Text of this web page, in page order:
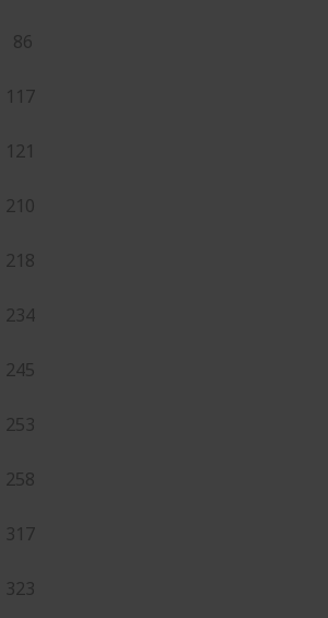
86
117
121
210
218
234
245
253
258
317
323